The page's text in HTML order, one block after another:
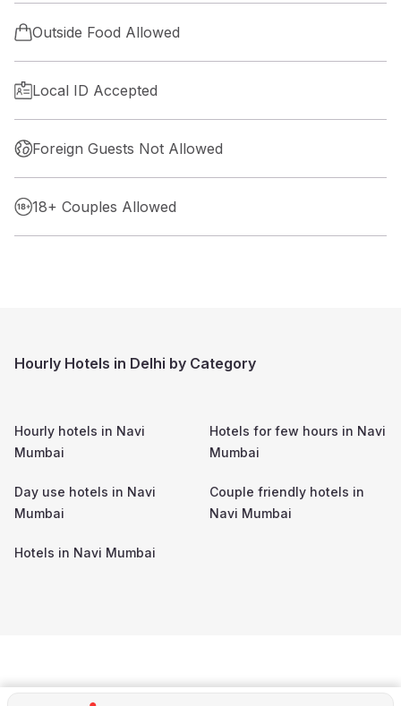
Outside Food Allowed
Local ID Accepted
Foreign Guests Not Allowed
18+ Couples Allowed
Hourly Hotels in Delhi by Category
Hourly hotels in Navi
Mumbai
Hotels for few hours in Navi
Mumbai
Day use hotels in Navi
Mumbai
Couple friendly hotels in
Navi Mumbai
Hotels in Navi Mumbai